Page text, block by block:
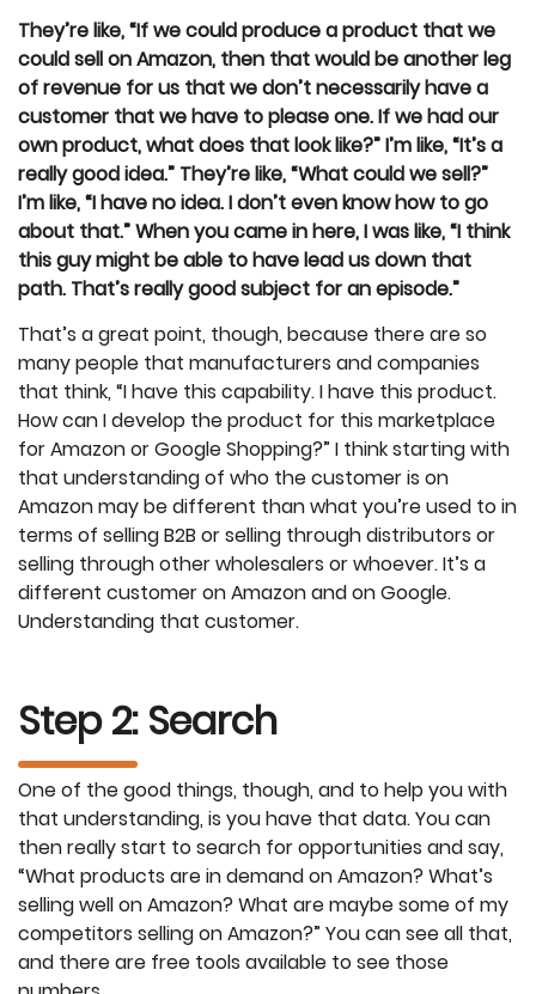
They’re like, “If we could produce a product that we
could sell on Amazon, then that would be another leg
of revenue for us that we don’t necessarily have a
customer that we have to please one. If we had our
own product, what does that look like?” I’m like, “It’s a
really good idea.” They’re like, “What could we sell?”
I’m like, “I have no idea. I don’t even know how to go
about that.” When you came in here, I was like, “I think
this guy might be able to have lead us down that
path. That’s really good subject for an episode.”
That’s a great point, though, because there are so
many people that manufacturers and companies
that think, “I have this capability. I have this product.
How can I develop the product for this marketplace
for Amazon or Google Shopping?” I think starting with
that understanding of who the customer is on
Amazon may be different than what you’re used to in
terms of selling B2B or selling through distributors or
selling through other wholesalers or whoever. It’s a
different customer on Amazon and on Google.
Understanding that customer.
Step 2: Search
One of the good things, though, and to help you with
that understanding, is you have that data. You can
then really start to search for opportunities and say,
“What products are in demand on Amazon? What’s
selling well on Amazon? What are maybe some of my
competitors selling on Amazon?” You can see all that,
and there are free tools available to see those